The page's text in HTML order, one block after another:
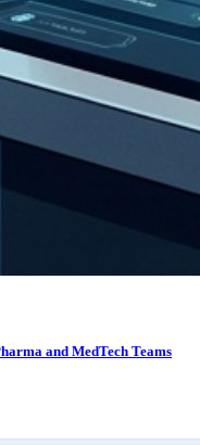
and MedTech Teams